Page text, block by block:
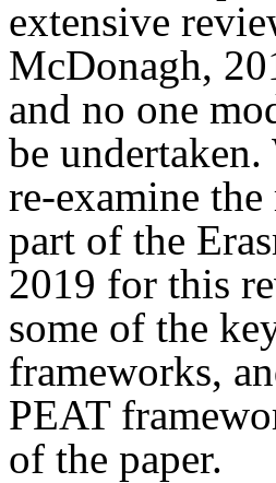
extensive
McDonagh,
and no one
be
re-examine
part of the
2019 for this
some of the
frameworks,
PEAT
of the paper.